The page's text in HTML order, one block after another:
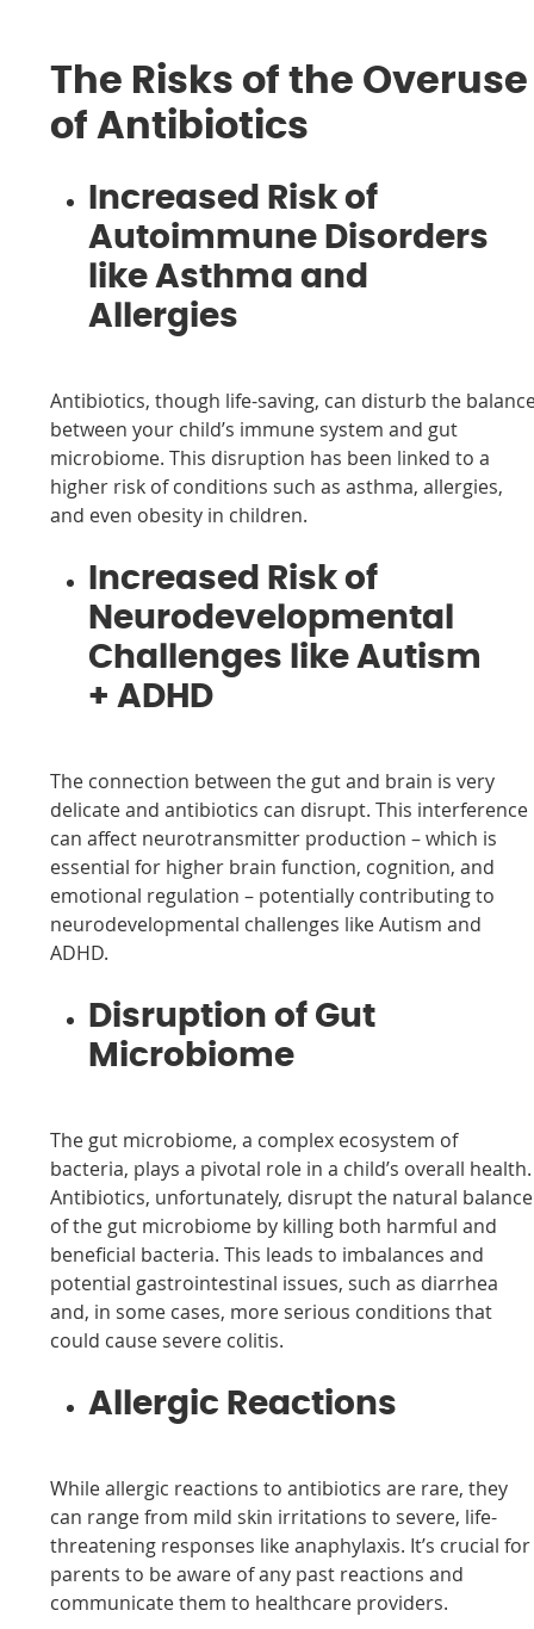
The Risks of the Overuse
of Antibiotics
Increased Risk of
Autoimmune Disorders
like Asthma and
Allergies
Antibiotics, though life-saving, can disturb the
between your child’s immune system and gut
microbiome. This disruption has been linked to a
higher risk of conditions such as asthma, allergies,
and even obesity in children.
Increased Risk of
Neurodevelopmental
Challenges like Autism
+ ADHD
The connection between the gut and brain is very
delicate and antibiotics can disrupt. This interference
can affect neurotransmitter production – which is
essential for higher brain function, cognition, and
emotional regulation – potentially contributing to
neurodevelopmental challenges like Autism and
ADHD.
Disruption of Gut
Microbiome
The gut microbiome, a complex ecosystem of
bacteria, plays a pivotal role in a child’s overall health.
Antibiotics, unfortunately, disrupt the natural balance
of the gut microbiome by killing both harmful and
beneficial bacteria. This leads to imbalances and
potential gastrointestinal issues, such as diarrhea
and, in some cases, more serious conditions that
could cause severe colitis.
Allergic Reactions
While allergic reactions to antibiotics are rare, they
can range from mild skin irritations to severe, life-
threatening responses like anaphylaxis. It’s crucial for
parents to be aware of any past reactions and
communicate them to healthcare providers.